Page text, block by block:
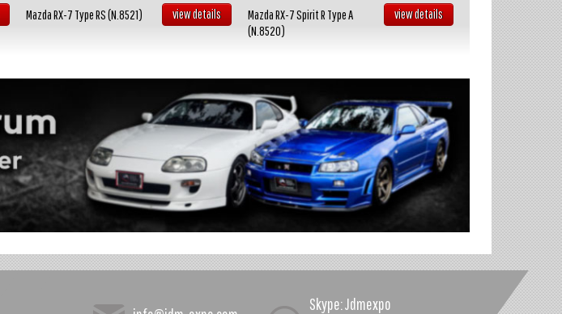
Mazda RX-7 Type RS (N.8521) view details
Mazda RX-7 Spirit R Type A
(N.8520)
view details
Skype: Jdmexpo